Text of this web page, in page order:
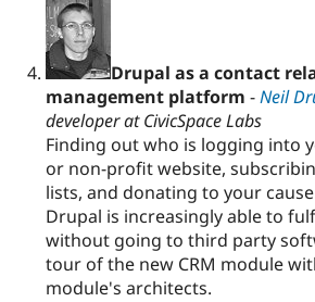
Drupal as a contact
management platform -Neil
developer at CivicSpace Labs
Finding out who is logging into
or non-profit website,
lists, and donating to your
Drupal is increasingly able to
without going to third party
tour of the new CRM module
module's architects.